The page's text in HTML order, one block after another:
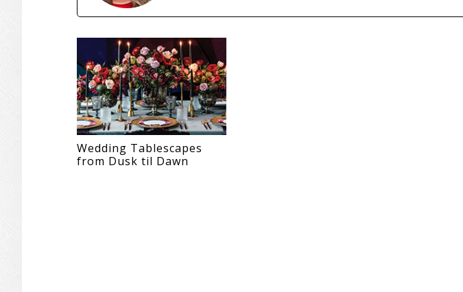
Wedding Tablescapes
from Dusk til Dawn